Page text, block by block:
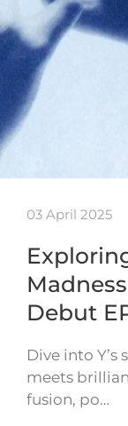
03 April 2025
Debut
Dive into
meets
fusion, po…